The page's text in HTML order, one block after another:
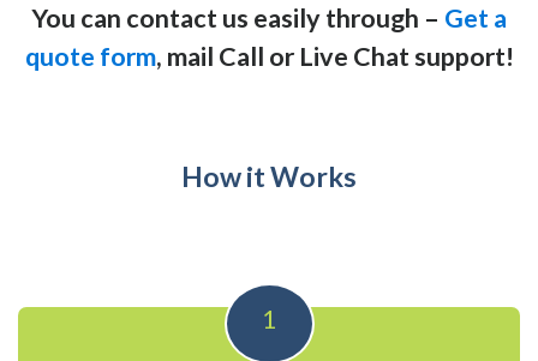
You can contact us easily through – Get a
quote form, mail Call or Live Chat support!
How it Works
1